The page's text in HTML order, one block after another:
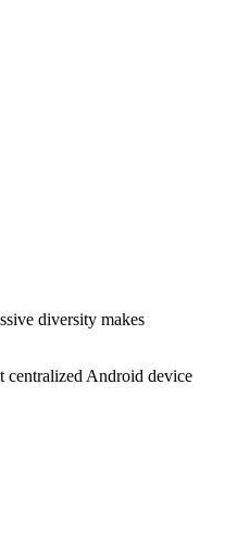
diversity makes
centralized Android device